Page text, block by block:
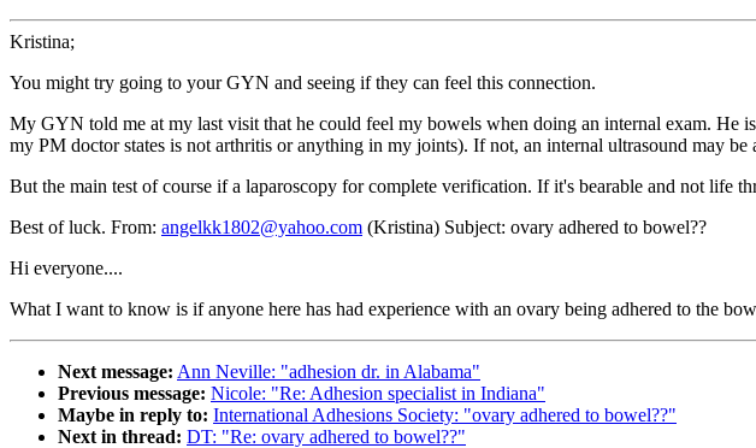
Kristina;
You might try going to your GYN and seeing if they can feel this connection.
My GYN told me at my last visit that he could feel my bowels when doing an internal exam. He
my PM doctor states is not arthritis or anything in my joints). If not, an internal ultrasound may
But the main test of course if a laparoscopy for complete verification. If it's bearable and not life
Best of luck. From: angelkk1802@yahoo.com (Kristina) Subject: ovary adhered to bowel??
Hi everyone....
What I want to know is if anyone here has had experience with an ovary being adhered to the
Next message: Ann Neville: "adhesion dr. in Alabama"
Previous message: Nicole: "Re: Adhesion specialist in Indiana"
Maybe in reply to: International Adhesions Society: "ovary adhered to bowel??"
Next in thread: DT: "Re: ovary adhered to bowel??"